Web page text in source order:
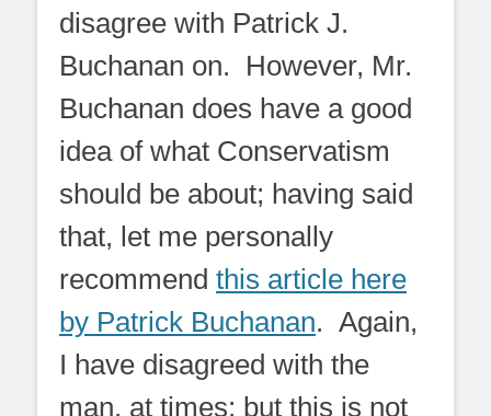
disagree with Patrick J.
Buchanan on. However, Mr.
Buchanan does have a good
idea of what Conservatism
should be about; having said
that, let me personally
recommend this article here
by Patrick Buchanan. Again,
I have disagreed with the
man, at times; but this is not